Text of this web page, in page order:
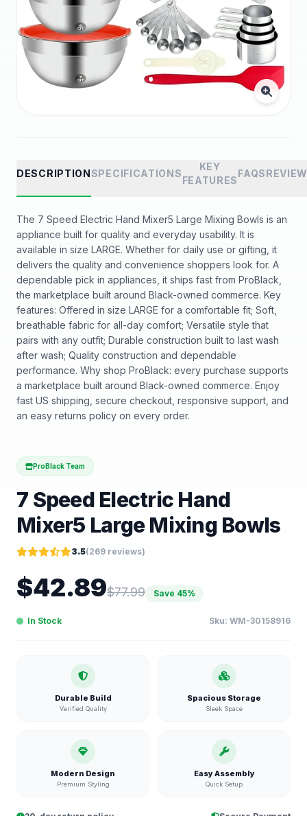
DESCRIPTIONSPECIFICATIONS
KEY
FEATURES
FAQS
The 7 Speed Electric Hand Mixer5 Large Mixing Bowls is an
appliance built for quality and everyday usability. It is
available in size LARGE. Whether for daily use or gifting, it
delivers the quality and convenience shoppers look for. A
dependable pick in appliances, it ships fast from ProBlack,
the marketplace built around Black-owned commerce. Key
features: Offered in size LARGE for a comfortable fit; Soft,
breathable fabric for all-day comfort; Versatile style that
pairs with any outfit; Durable construction built to last wash
after wash; Quality construction and dependable
performance. Why shop ProBlack: every purchase supports
a marketplace built around Black-owned commerce. Enjoy
fast US shipping, secure checkout, responsive support, and
an easy returns policy on every order.
ProBlack Team
7 Speed Electric Hand
Mixer5 Large Mixing Bowls
3.5(269 reviews)
$42.89$77.99 Save 45%
In Stock Sku: WM-30158916
Durable Build
Verified Quality
Spacious Storage
Sleek Space
Modern Design
Premium Styling
Easy Assembly
Quick Setup